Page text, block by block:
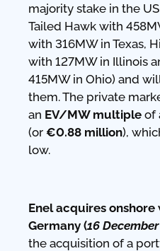
majority stake in the
Tailed Hawk with
with 316MW in Texas,
with 127MW in Illinois
415MW in Ohio) and
them. The private
an EV/MW multiple of
(or €0.88 million),
low.
Enel acquires onshore
Germany (16
the acquisition of a